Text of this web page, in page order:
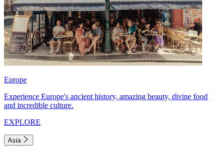
Europe
Experience Europe's ancient history, amazing beauty, divine food
and incredible culture.
EXPLORE
Asia